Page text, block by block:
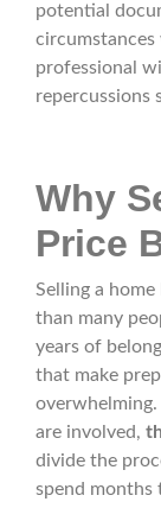
potential
circumstances
professional
repercussions
Why
Price
Selling a
than many
years of
that make
are involved,
divide the
spend months